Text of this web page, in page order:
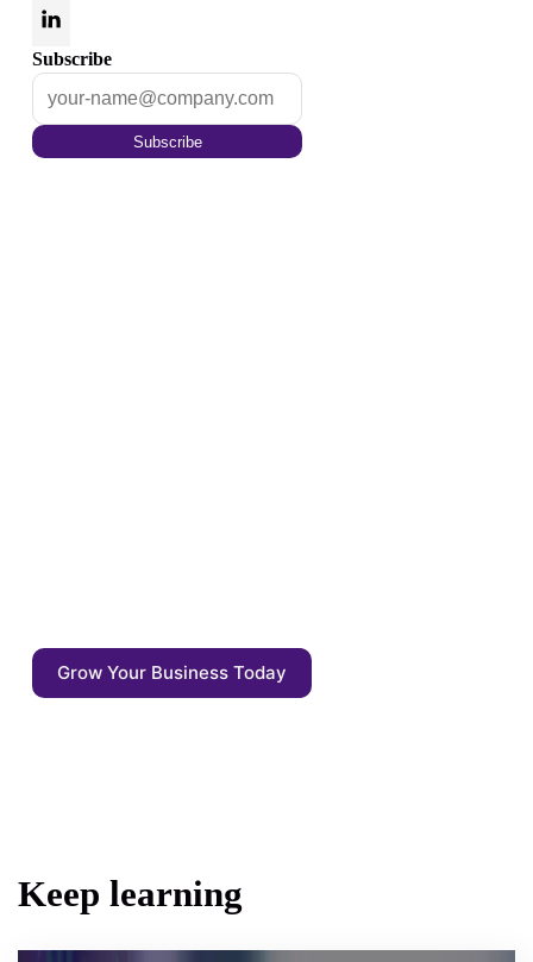
Subscribe
Subscribe
Grow Your Business Today
Keep learning